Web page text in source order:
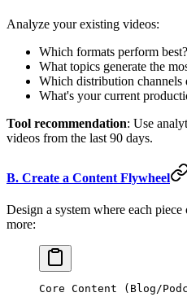
Analyze your existing videos:
Which formats perform best?
What topics generate the
Which distribution channels
What's your current
Tool recommendation: Use
videos from the last 90 days.
B. Create a Content Flywheel
Design a system where each
more:
Core Content (Blog/